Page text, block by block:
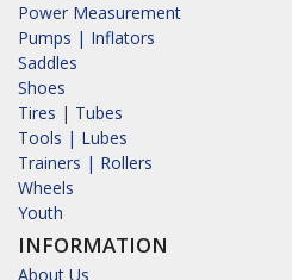
Power Measurement
Pumps | Inflators
Saddles
Shoes
Tires | Tubes
Tools | Lubes
Trainers | Rollers
Wheels
Youth
INFORMATION
About Us